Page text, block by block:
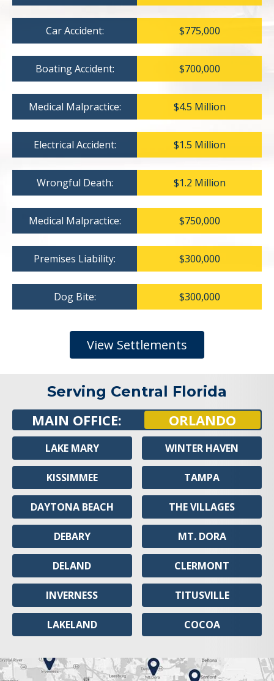
Car Accident: $775,000
Boating Accident: $700,000
Medical Malpractice: $4.5 Million
Electrical Accident: $1.5 Million
Wrongful Death: $1.2 Million
Medical Malpractice: $750,000
Premises Liability: $300,000
Dog Bite: $300,000
View Settlements
Serving Central Florida
MAIN OFFICE: ORLANDO
LAKE MARY
KISSIMMEE
DAYTONA BEACH
DEBARY
DELAND
INVERNESS
LAKELAND
WINTER HAVEN
TAMPA
THE VILLAGES
MT. DORA
CLERMONT
TITUSVILLE
COCOA